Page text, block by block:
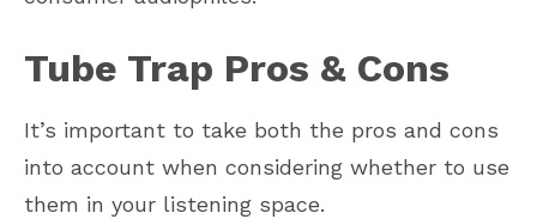
Tube Trap Pros & Cons
It’s important to take both the pros and cons
into account when considering whether to use
them in your listening space.